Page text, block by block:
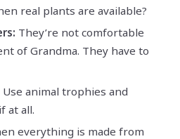
real plants are available?
They’re not comfortable
of Grandma. They have to
Use animal trophies and
at all.
everything is made from